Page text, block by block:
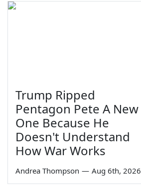
Trump Ripped
Pentagon Pete A New
One Because He
Doesn't Understand
How War Works
Andrea Thompson — Aug 6th, 2026